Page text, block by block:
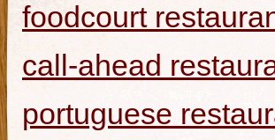
foodcourt
call-ahead
portuguese